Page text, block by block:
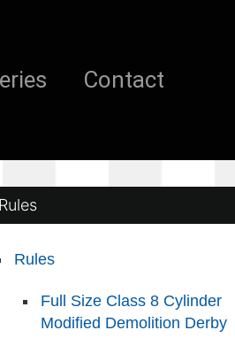
Contact
Rules
Rules
Full Size Class 8 Cylinder
Modified Demolition Derby